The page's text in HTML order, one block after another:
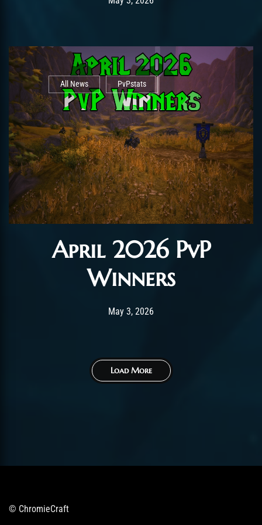
All News PvPstats
April 2026 PvP
Winners
Post has published by
May 3, 2026
Load More
© ChromieCraft